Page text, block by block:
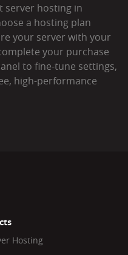
server hosting in
a hosting plan
your server with your
your purchase
to fine-tune settings,
high-performance
Hosting